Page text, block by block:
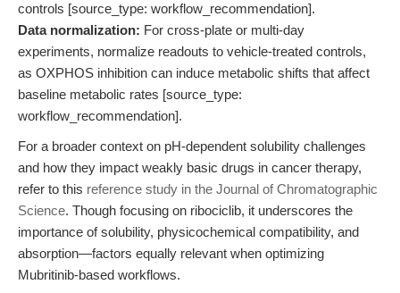
controls [source_type: workflow_recommendation].
Data normalization: For cross-plate or multi-day
experiments, normalize readouts to vehicle-treated controls,
as OXPHOS inhibition can induce metabolic shifts that affect
baseline metabolic rates [source_type:
workflow_recommendation].
For a broader context on pH-dependent solubility challenges
and how they impact weakly basic drugs in cancer therapy,
refer to this reference study in the Journal of Chromatographic
Science. Though focusing on ribociclib, it underscores the
importance of solubility, physicochemical compatibility, and
absorption—factors equally relevant when optimizing
Mubritinib-based workflows.